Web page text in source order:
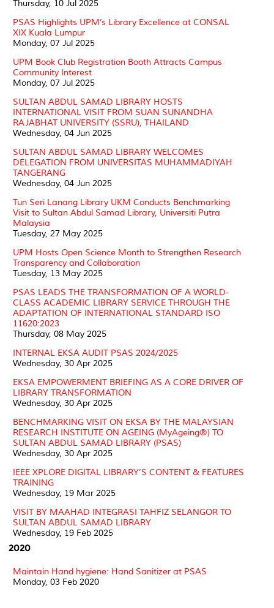
Thursday, 10 Jul 2025
PSAS Highlights UPM’s Library Excellence at CONSAL
XIX Kuala Lumpur
Monday, 07 Jul 2025
UPM Book Club Registration Booth Attracts Campus
Community Interest
Monday, 07 Jul 2025
SULTAN ABDUL SAMAD LIBRARY HOSTS
INTERNATIONAL VISIT FROM SUAN SUNANDHA
RAJABHAT UNIVERSITY (SSRU), THAILAND
Wednesday, 04 Jun 2025
SULTAN ABDUL SAMAD LIBRARY WELCOMES
DELEGATION FROM UNIVERSITAS MUHAMMADIYAH
TANGERANG
Wednesday, 04 Jun 2025
Tun Seri Lanang Library UKM Conducts Benchmarking
Visit to Sultan Abdul Samad Library, Universiti Putra
Malaysia
Tuesday, 27 May 2025
UPM Hosts Open Science Month to Strengthen Research
Transparency and Collaboration
Tuesday, 13 May 2025
PSAS LEADS THE TRANSFORMATION OF A WORLD-
CLASS ACADEMIC LIBRARY SERVICE THROUGH THE
ADAPTATION OF INTERNATIONAL STANDARD ISO
11620:2023
Thursday, 08 May 2025
INTERNAL EKSA AUDIT PSAS 2024/2025
Wednesday, 30 Apr 2025
EKSA EMPOWERMENT BRIEFING AS A CORE DRIVER OF
LIBRARY TRANSFORMATION
Wednesday, 30 Apr 2025
BENCHMARKING VISIT ON EKSA BY THE MALAYSIAN
RESEARCH INSTITUTE ON AGEING (MyAgeing®) TO
SULTAN ABDUL SAMAD LIBRARY (PSAS)
Wednesday, 30 Apr 2025
IEEE XPLORE DIGITAL LIBRARY’S CONTENT & FEATURES
TRAINING
Wednesday, 19 Mar 2025
VISIT BY MAAHAD INTEGRASI TAHFIZ SELANGOR TO
SULTAN ABDUL SAMAD LIBRARY
Wednesday, 19 Feb 2025
2020
Maintain Hand hygiene: Hand Sanitizer at PSAS
Monday, 03 Feb 2020